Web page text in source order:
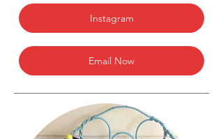
Instagram
Email Now